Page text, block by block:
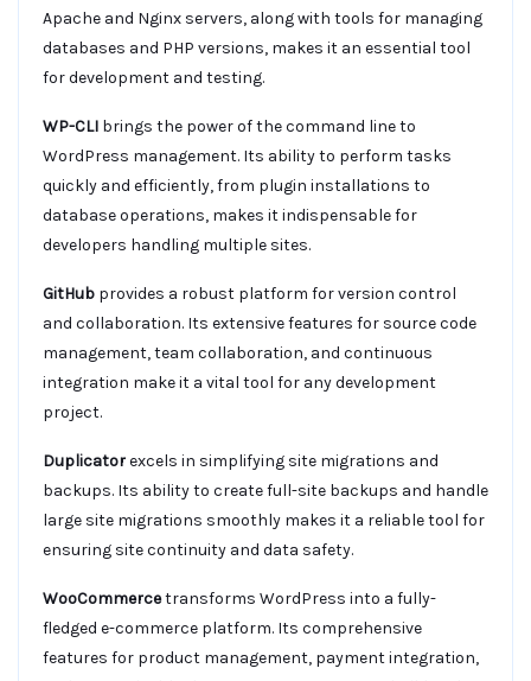
Apache and Nginx servers, along with tools for managing
databases and PHP versions, makes it an essential tool
for development and testing.
WP-CLI brings the power of the command line to
WordPress management. Its ability to perform tasks
quickly and efficiently, from plugin installations to
database operations, makes it indispensable for
developers handling multiple sites.
GitHub provides a robust platform for version control
and collaboration. Its extensive features for source code
management, team collaboration, and continuous
integration make it a vital tool for any development
project.
Duplicatorexcels in simplifying site migrations and
backups. Its ability to create full-site backups and handle
large site migrations smoothly makes it a reliable tool for
ensuring site continuity and data safety.
WooCommercetransforms WordPress into a fully-
fledged e-commerce platform. Its comprehensive
features for product management, payment integration,